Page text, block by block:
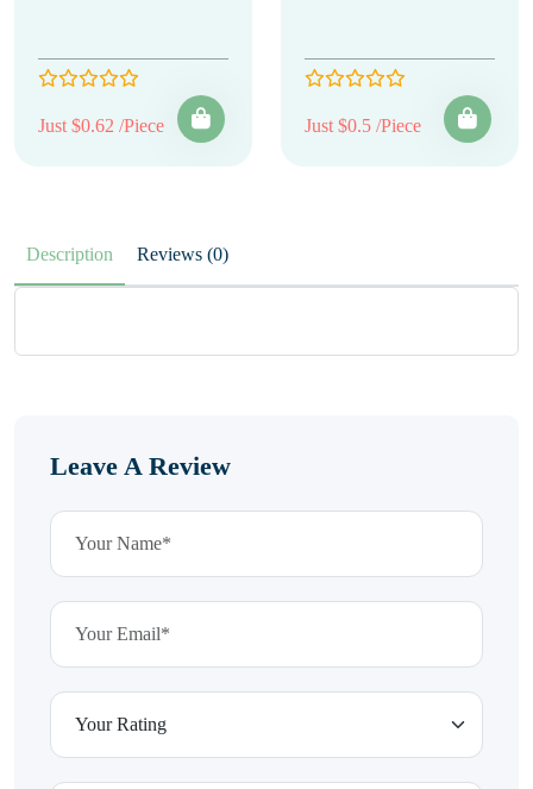
Just $0.62 /Piece Just $0.5 /Piece
Description Reviews (0)
Leave A Review